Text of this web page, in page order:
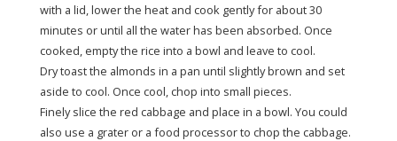
with a lid, lower the heat and cook gently for about 30
minutes or until all the water has been absorbed. Once
cooked, empty the rice into a bowl and leave to cool.
Dry toast the almonds in a pan until slightly brown and set
aside to cool. Once cool, chop into small pieces.
Finely slice the red cabbage and place in a bowl. You could
also use a grater or a food processor to chop the cabbage.